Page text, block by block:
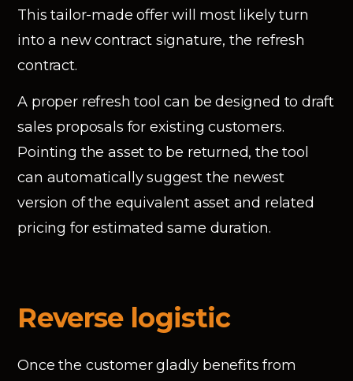
This tailor-made offer will most likely turn
into a new contract signature, the refresh
contract.
A proper refresh tool can be designed to draft
sales proposals for existing customers.
Pointing the asset to be returned, the tool
can automatically suggest the newest
version of the equivalent asset and related
pricing for estimated same duration.
Reverse logistic
Once the customer gladly benefits from